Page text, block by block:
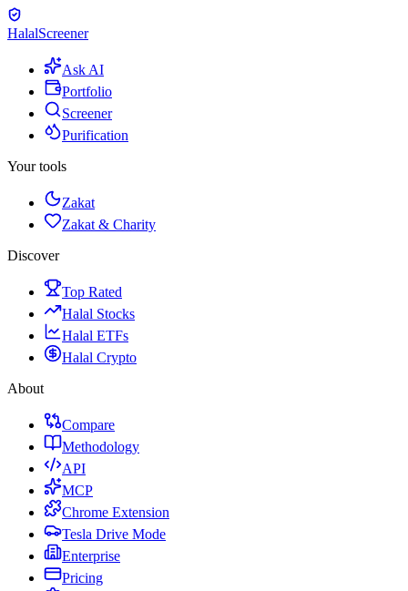
HalalScreener
Ask AI
Portfolio
Screener
Purification
Your tools
Zakat
Zakat & Charity
Discover
Top Rated
Halal Stocks
Halal ETFs
Halal Crypto
About
Compare
Methodology
API
MCP
Chrome Extension
Tesla Drive Mode
Enterprise
Pricing